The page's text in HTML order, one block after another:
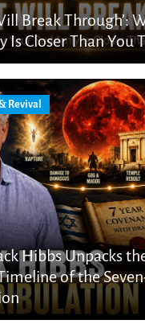
Break Through’:
Is Closer Than You
Revival
Hibbs Unpacks
of the